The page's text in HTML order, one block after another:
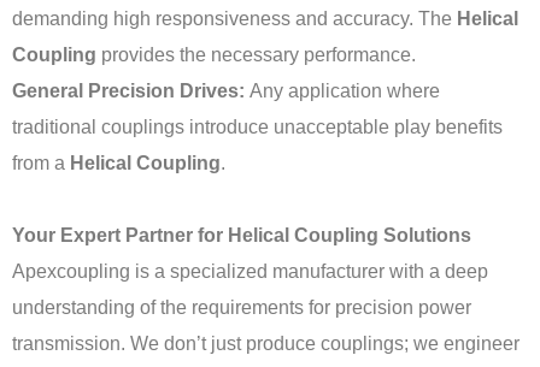
demanding high responsiveness and accuracy. The Helical
Coupling provides the necessary performance.
General Precision Drives: Any application where
traditional couplings introduce unacceptable play benefits
from a Helical Coupling.
Your Expert Partner for Helical Coupling Solutions
Apexcoupling is a specialized manufacturer with a deep
understanding of the requirements for precision power
transmission. We don’t just produce couplings; we engineer